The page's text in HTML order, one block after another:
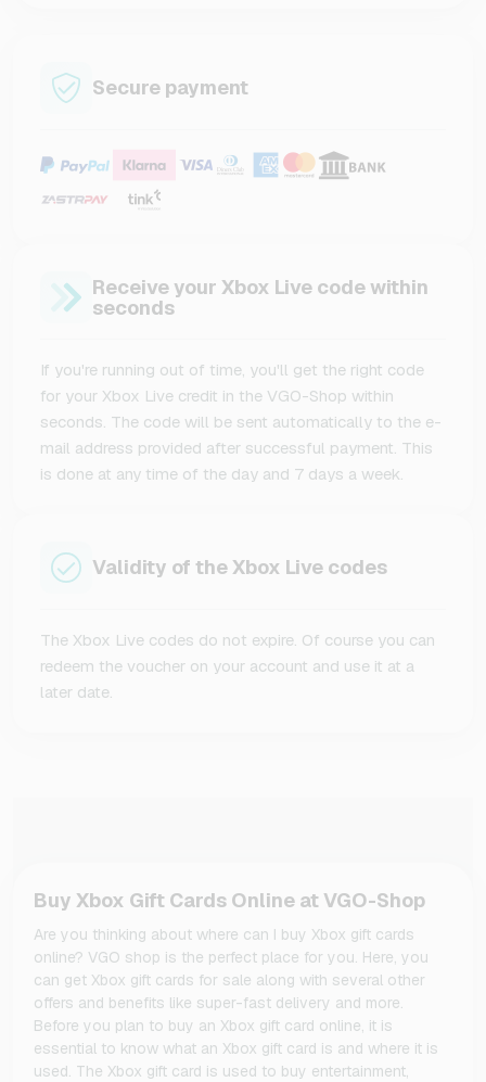
Secure payment
Receive your Xbox Live code within
seconds
If you're running out of time, you'll get the right code
for your Xbox Live credit in the VGO-Shop within
seconds. The code will be sent automatically to the e-
mail address provided after successful payment. This
is done at any time of the day and 7 days a week.
Validity of the Xbox Live codes
The Xbox Live codes do not expire. Of course you can
redeem the voucher on your account and use it at a
later date.
Buy Xbox Gift Cards Online at VGO-Shop
Are you thinking about where can I buy Xbox gift cards
online? VGO shop is the perfect place for you. Here, you
can get Xbox gift cards for sale along with several other
offers and benefits like super-fast delivery and more.
Before you plan to buy an Xbox gift card online, it is
essential to know what an Xbox gift card is and where it is
used. The Xbox gift card is used to buy entertainment,